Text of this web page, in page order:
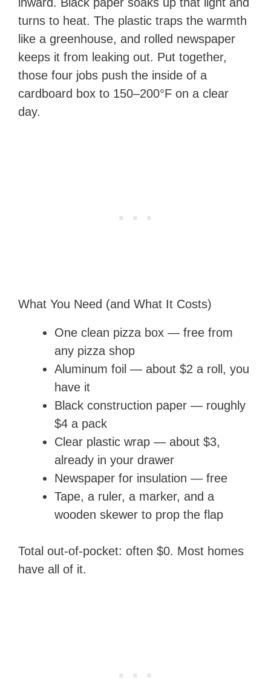
turns to heat. The plastic traps the warmth
like a greenhouse, and rolled newspaper
keeps it from leaking out. Put together,
those four jobs push the inside of a
cardboard box to 150–200°F on a clear
day.
What You Need (and What It Costs)
One clean pizza box — free from
any pizza shop
Aluminum foil — about $2 a roll, you
have it
Black construction paper — roughly
$4 a pack
Clear plastic wrap — about $3,
already in your drawer
Newspaper for insulation — free
Tape, a ruler, a marker, and a
wooden skewer to prop the flap
Total out-of-pocket: often $0. Most homes
have all of it.